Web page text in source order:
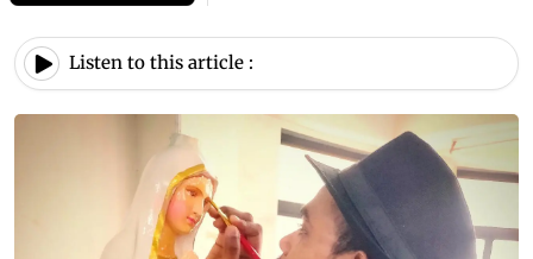
Listen to this article :